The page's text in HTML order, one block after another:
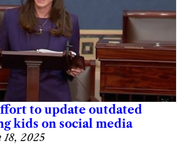
to update outdated
kids on social media
18, 2025